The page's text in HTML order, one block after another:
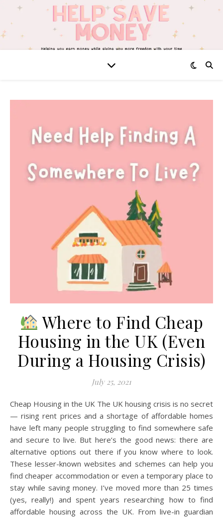
Where to Find Cheap
Housing in the UK (Even
During a Housing Crisis)
July 25, 2021
Cheap Housing in the UK The UK housing crisis is no secret
— rising rent prices and a shortage of affordable homes
have left many people struggling to find somewhere safe
and secure to live. But here’s the good news: there are
alternative options out there if you know where to look.
These lesser-known websites and schemes can help you
find cheaper accommodation or even a temporary place to
stay while saving money. I’ve moved more than 25 times
(yes, really!) and spent years researching how to find
affordable housing across the UK. From live-in guardian